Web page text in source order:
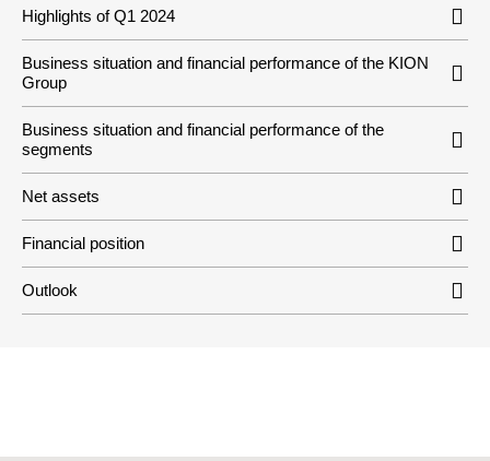
Highlights of Q1 2024
Business situation and financial performance of the KION
Group
Business situation and financial performance of the
segments
Net assets
Financial position
Outlook